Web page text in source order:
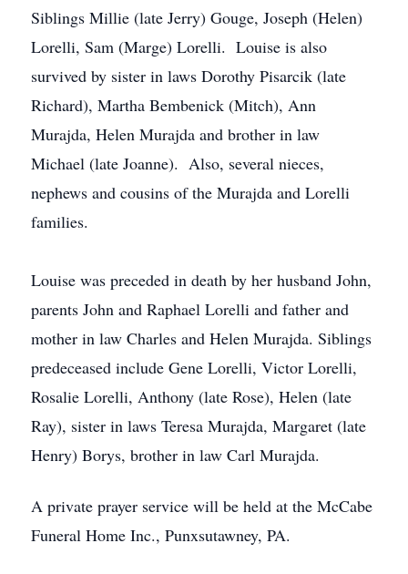
Siblings Millie (late Jerry) Gouge, Joseph (Helen)
Lorelli, Sam (Marge) Lorelli. Louise is also
survived by sister in laws Dorothy Pisarcik (late
Richard), Martha Bembenick (Mitch), Ann
Murajda, Helen Murajda and brother in law
Michael (late Joanne). Also, several nieces,
nephews and cousins of the Murajda and Lorelli
families.
Louise was preceded in death by her husband John,
parents John and Raphael Lorelli and father and
mother in law Charles and Helen Murajda. Siblings
predeceased include Gene Lorelli, Victor Lorelli,
Rosalie Lorelli, Anthony (late Rose), Helen (late
Ray), sister in laws Teresa Murajda, Margaret (late
Henry) Borys, brother in law Carl Murajda.
A private prayer service will be held at the McCabe
Funeral Home Inc., Punxsutawney, PA.